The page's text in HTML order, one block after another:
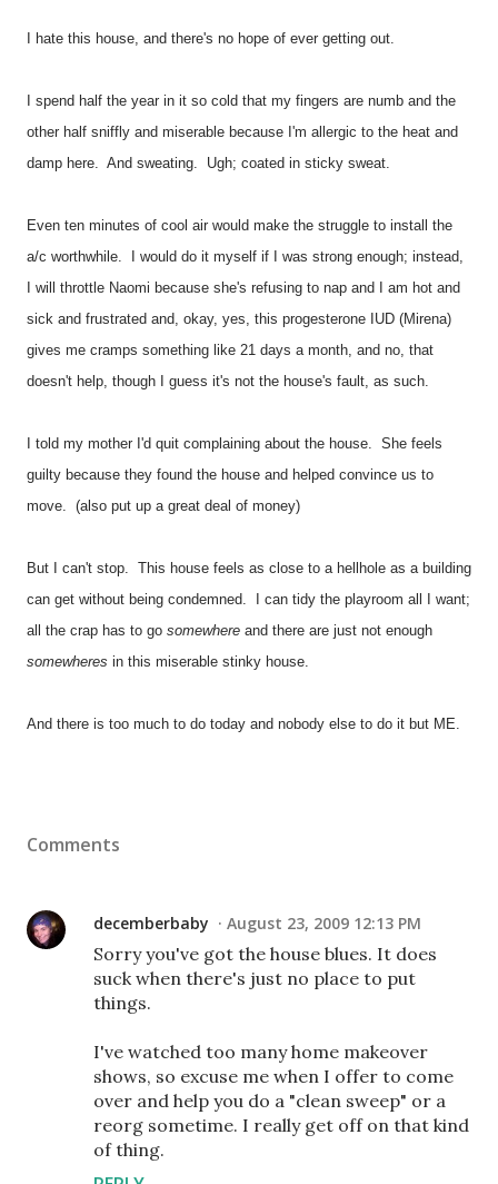
I hate this house, and there's no hope of ever getting out.
I spend half the year in it so cold that my fingers are numb and the
other half sniffly and miserable because I'm allergic to the heat and
damp here. And sweating. Ugh; coated in sticky sweat.
Even ten minutes of cool air would make the struggle to install the
a/c worthwhile. I would do it myself if I was strong enough; instead,
I will throttle Naomi because she's refusing to nap and I am hot and
sick and frustrated and, okay, yes, this progesterone IUD (Mirena)
gives me cramps something like 21 days a month, and no, that
doesn't help, though I guess it's not the house's fault, as such.
I told my mother I'd quit complaining about the house. She feels
guilty because they found the house and helped convince us to
move. (also put up a great deal of money)
But I can't stop. This house feels as close to a hellhole as a building
can get without being condemned. I can tidy the playroom all I want;
all the crap has to go somewhere and there are just not enough
somewheres in this miserable stinky house.
And there is too much to do today and nobody else to do it but ME.
Comments
decemberbaby August 23, 2009 12:13 PM
Sorry you've got the house blues. It does
suck when there's just no place to put
things.
I've watched too many home makeover
shows, so excuse me when I offer to come
over and help you do a "clean sweep" or a
reorg sometime. I really get off on that kind
of thing.